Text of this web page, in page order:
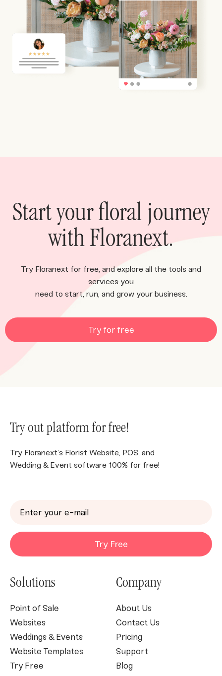
Start your floral journey
with Floranext.
Try Floranext for free, and explore all the tools and
services you
need to start, run, and grow your business.
Try for free
Try out platform for free!
Try Floranext’s Florist Website, POS, and
Wedding & Event software 100% for free!
Try Free
Solutions
Point of Sale
Websites
Weddings & Events
Website Templates
Try Free
Company
About Us
Contact Us
Pricing
Support
Blog